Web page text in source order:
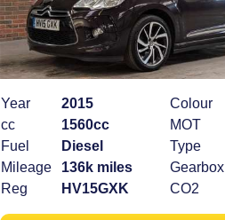
Year
2015
cc
1560cc
Fuel
Diesel
Mileage
136k miles
Reg
HV15GXK
Colour
MOT
Type
Gearbox
CO2